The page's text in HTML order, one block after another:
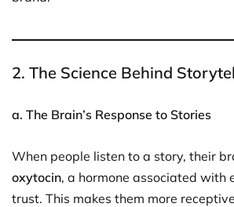
2. The Science Behind
a. The Brain’s Response to Stories
When people listen to a story, their
oxytocin, a hormone associated with
trust. This makes them more